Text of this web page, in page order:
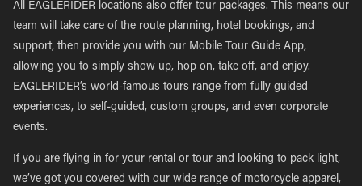
All EAGLERIDER locations also offer tour packages. This means our
team will take care of the route planning, hotel bookings, and
support, then provide you with our Mobile Tour Guide App,
allowing you to simply show up, hop on, take off, and enjoy.
EAGLERIDER’s world-famous tours range from fully guided
experiences, to self-guided, custom groups, and even corporate
events.
If you are flying in for your rental or tour and looking to pack light,
we’ve got you covered with our wide range of motorcycle apparel,